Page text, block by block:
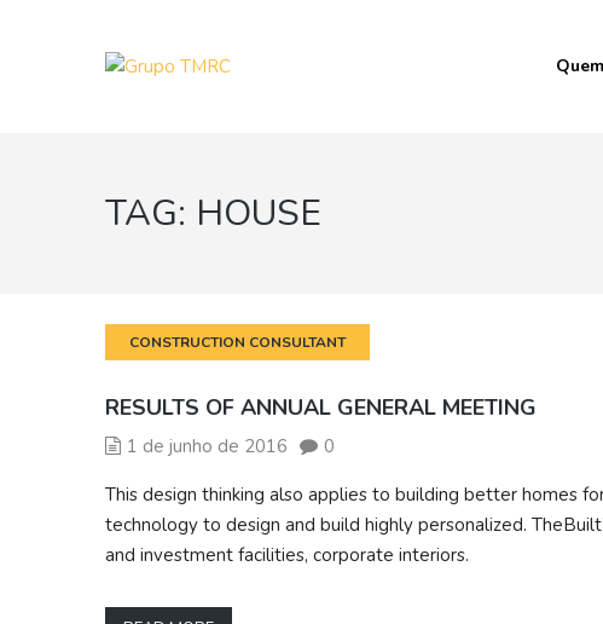
TAG: HOUSE
CONSTRUCTION CONSULTANT
RESULTS OF ANNUAL GENERAL MEETING
1 de junho de 2016
0
This design thinking also applies to building better homes
technology to design and build highly personalized.
and investment facilities, corporate interiors.